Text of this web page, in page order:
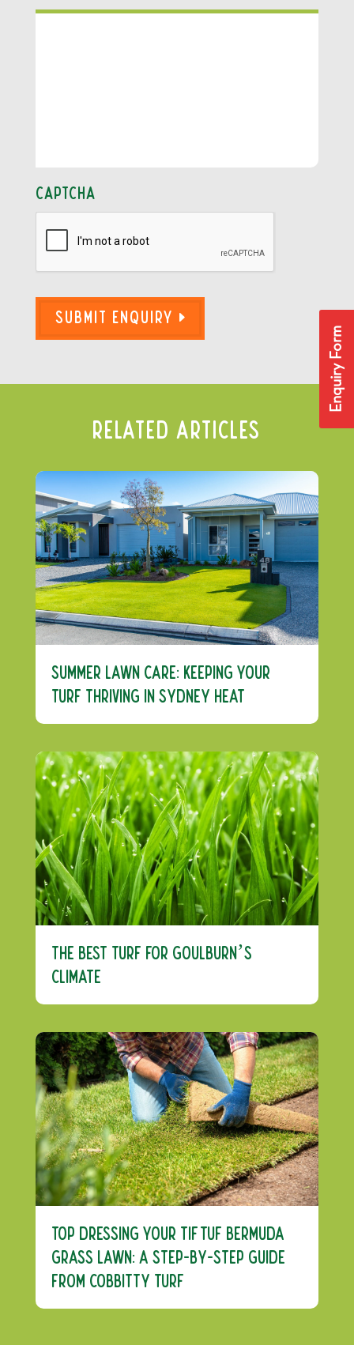
CAPTCHA
Submit Enquiry
Related Articles
Summer Lawn Care: Keeping Your
Turf Thriving in Sydney Heat
The Best Turf For Goulburn’s
Climate
Top Dressing Your TifTuf Bermuda
Grass Lawn: A Step-by-Step Guide
from Cobbitty Turf
Enquiry Form